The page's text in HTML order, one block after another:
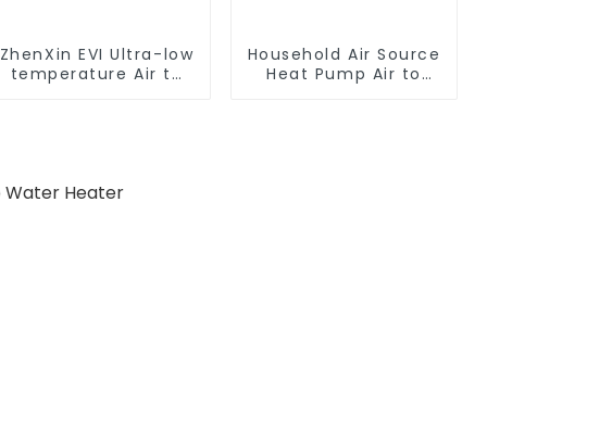
ZhenXin EVI Ultra-low
temperature Air to
Household Air Source
Heat Pump Air to